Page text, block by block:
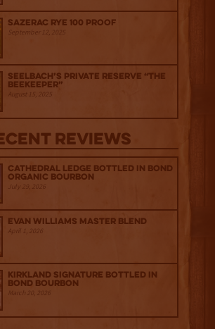
Sazerac Rye 100 Proof
September 12, 2025
Seelbach’s Private Reserve “The
Beekeeper”
August 15, 2025
Reviews
Cathedral Ledge Bottled in Bond
Organic Bourbon
July 29, 2026
Evan Williams Master Blend
April 1, 2026
Kirkland Signature Bottled in
Bond Bourbon
March 20, 2026